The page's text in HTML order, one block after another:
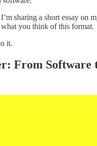
sharing a short essay on
you think of this format.
it.
From Software